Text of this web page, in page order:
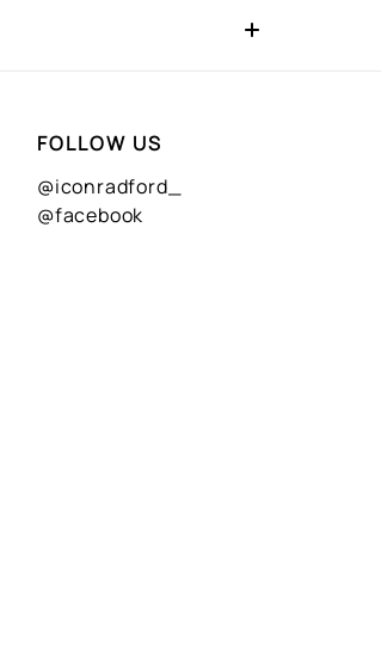
FOLLOW US
@iconradford_
@facebook